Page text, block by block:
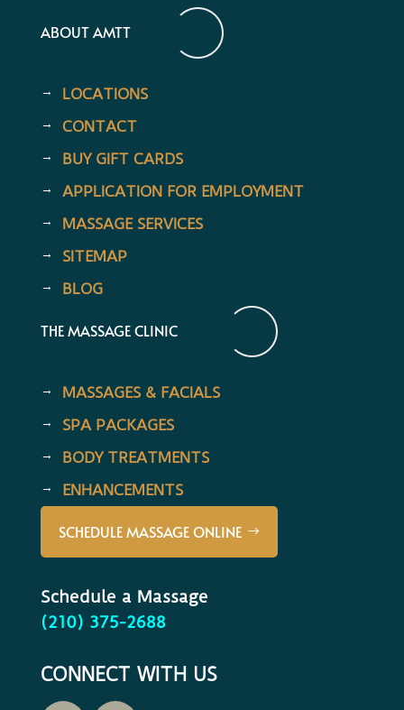
ABOUT AMTT
LOCATIONS
CONTACT
BUY GIFT CARDS
APPLICATION FOR EMPLOYMENT
MASSAGE SERVICES
SITEMAP
BLOG
THE MASSAGE CLINIC
MASSAGES & FACIALS
SPA PACKAGES
BODY TREATMENTS
ENHANCEMENTS
SCHEDULE MASSAGE ONLINE
Schedule a Massage
(210) 375-2688
CONNECT WITH US